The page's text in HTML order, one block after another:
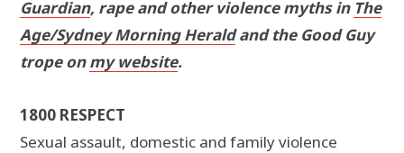
Guardian, rape and other violence myths in The
Age/Sydney Morning Herald and the Good Guy
trope on my website.
1800 RESPECT
Sexual assault, domestic and family violence